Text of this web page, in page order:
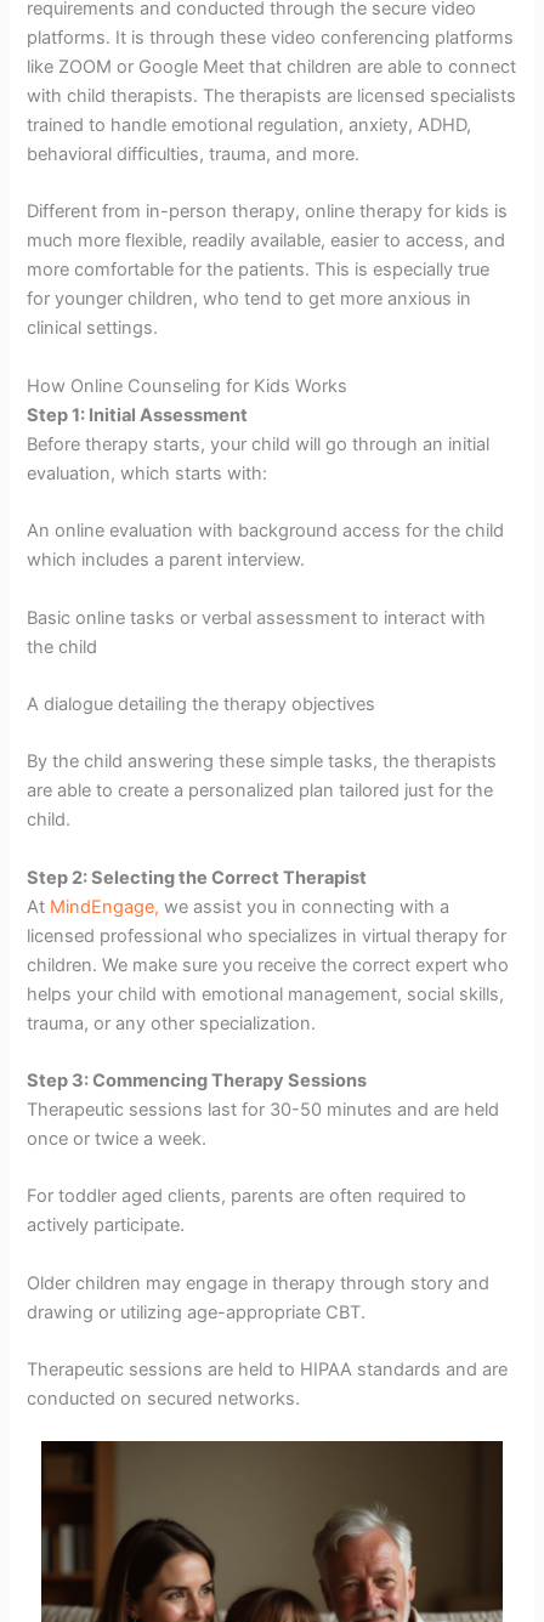
requirements and conducted through the secure video
platforms. It is through these video conferencing platforms
like ZOOM or Google Meet that children are able to connect
with child therapists. The therapists are licensed specialists
trained to handle emotional regulation, anxiety, ADHD,
behavioral difficulties, trauma, and more.
Different from in-person therapy, online therapy for kids is
much more flexible, readily available, easier to access, and
more comfortable for the patients. This is especially true
for younger children, who tend to get more anxious in
clinical settings.
How Online Counseling for Kids Works
Step 1: Initial Assessment
Before therapy starts, your child will go through an initial
evaluation, which starts with:
An online evaluation with background access for the child
which includes a parent interview.
Basic online tasks or verbal assessment to interact with
the child
A dialogue detailing the therapy objectives
By the child answering these simple tasks, the therapists
are able to create a personalized plan tailored just for the
child.
Step 2: Selecting the Correct Therapist
At MindEngage, we assist you in connecting with a
licensed professional who specializes in virtual therapy for
children. We make sure you receive the correct expert who
helps your child with emotional management, social skills,
trauma, or any other specialization.
Step 3: Commencing Therapy Sessions
Therapeutic sessions last for 30-50 minutes and are held
once or twice a week.
For toddler aged clients, parents are often required to
actively participate.
Older children may engage in therapy through story and
drawing or utilizing age-appropriate CBT.
Therapeutic sessions are held to HIPAA standards and are
conducted on secured networks.